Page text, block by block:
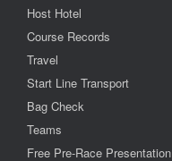
Host Hotel
Course Records
Travel
Start Line Transport
Bag Check
Teams
Free Pre-Race Presentation